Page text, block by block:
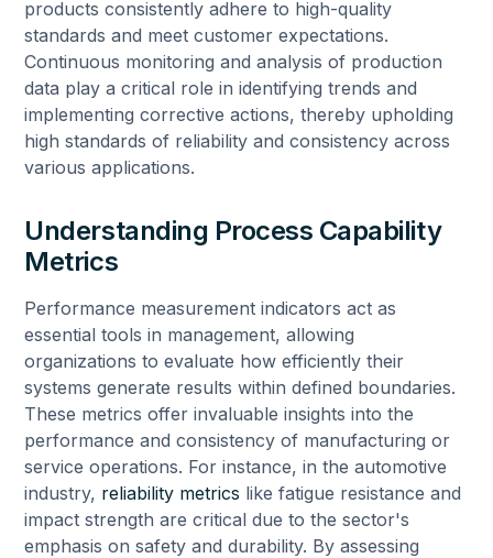
products consistently adhere to high-quality
standards and meet customer expectations.
Continuous monitoring and analysis of production
data play a critical role in identifying trends and
implementing corrective actions, thereby upholding
high standards of reliability and consistency across
various applications.
Understanding Process Capability
Metrics
Performance measurement indicators act as
essential tools in management, allowing
organizations to evaluate how efficiently their
systems generate results within defined boundaries.
These metrics offer invaluable insights into the
performance and consistency of manufacturing or
service operations. For instance, in the automotive
industry, reliability metrics like fatigue resistance and
impact strength are critical due to the sector's
emphasis on safety and durability. By assessing